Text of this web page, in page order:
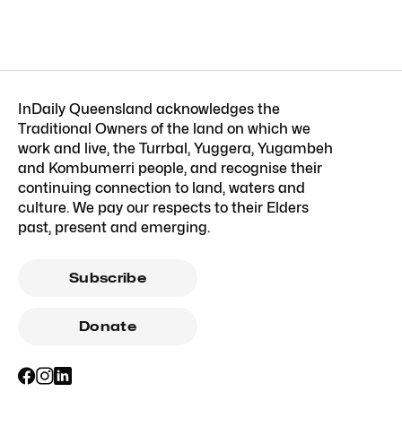
InDaily Queensland acknowledges the
Traditional Owners of the land on which we
work and live, the Turrbal, Yuggera, Yugambeh
and Kombumerri people, and recognise their
continuing connection to land, waters and
culture. We pay our respects to their Elders
past, present and emerging.
Subscribe
Donate